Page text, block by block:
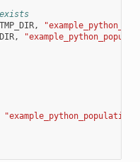
TMP_DIR,
,